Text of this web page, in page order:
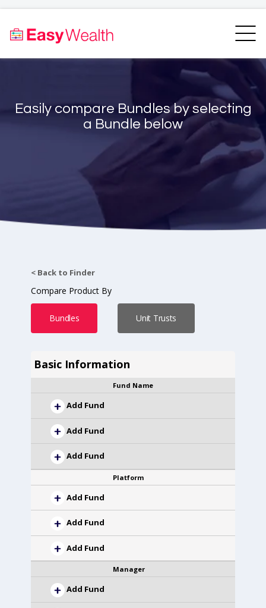
Bundles Finder
Resources
Easily compare Bundles by selecting
a Bundle below
< Back to Finder
Compare Product By
Bundles Unit Trusts
Basic Information
Fund Name
Add Fund
Add Fund
Add Fund
Platform
Add Fund
Add Fund
Add Fund
Manager
Add Fund